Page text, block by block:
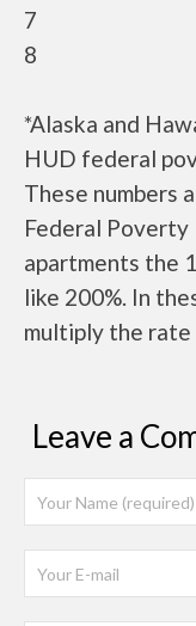
7
8
*Alaska and
HUD federal
These numbers
Federal Poverty
apartments the
like 200%. In
multiply the rate
Leave a